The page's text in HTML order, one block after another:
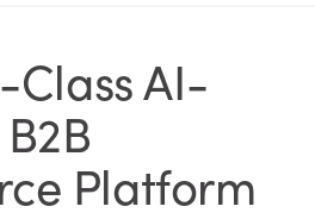
AI-
Platform